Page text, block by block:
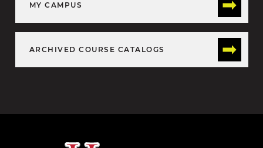
MY CAMPUS
ARCHIVED COURSE CATALOGS